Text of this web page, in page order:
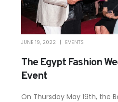
The Egypt Fashion
Event
JUNE 19, 2022 EVENTS
On Thursday May 19th, the